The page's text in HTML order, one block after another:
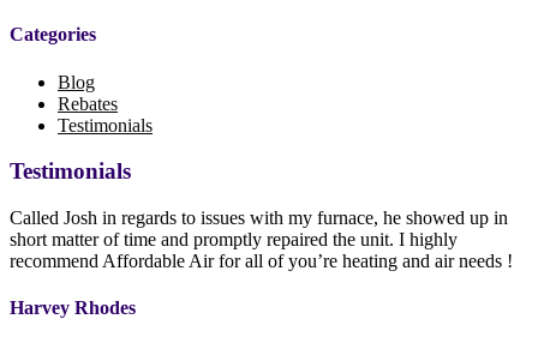
Categories
Blog
Rebates
Testimonials
Testimonials
Called Josh in regards to issues with my furnace, he showed up in
short matter of time and promptly repaired the unit. I highly
recommend Affordable Air for all of you’re heating and air needs !
Harvey Rhodes